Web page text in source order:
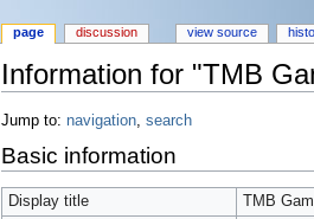
Information for "TMB
Jump to: navigation, search
Basic information
Display title
TMB
page discussion view source